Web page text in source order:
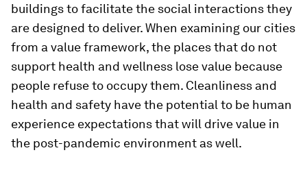
buildings to facilitate the social interactions they
are designed to deliver. When examining our cities
from a value framework, the places that do not
support health and wellness lose value because
people refuse to occupy them. Cleanliness and
health and safety have the potential to be human
experience expectations that will drive value in
the post-pandemic environment as well.